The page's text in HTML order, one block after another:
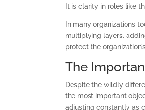
It is clarity in roles like
In many organizations
multiplying layers,
protect the
The
Despite the wildly
the most important
adjusting constantly as